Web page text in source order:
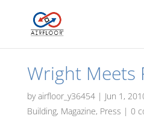
Wright Meets
byairfloor_y36454| Jun 1,
Building, Magazine, Press | 0